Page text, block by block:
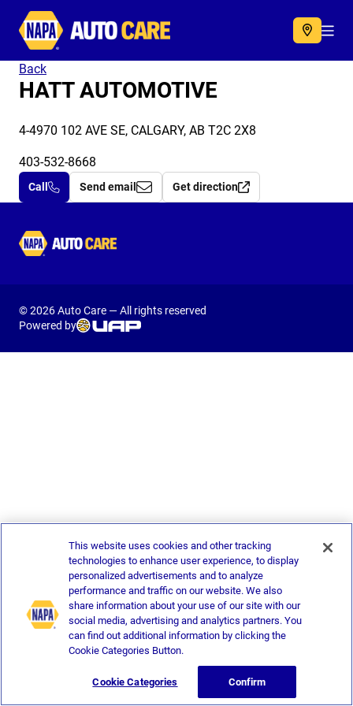
Autocare
Back
HATT AUTOMOTIVE
4-4970 102 AVE SE, CALGARY, AB T2C 2X8
403-532-8668
Call Send email Get direction
Autocare
© 2026 Auto Care — All rights reserved
Powered by
This website uses cookies and other tracking
technologies to enhance user experience, to display
personalized advertisements and to analyze
performance and traffic on our website. We also
share information about your use of our site with our
social media, advertising and analytics partners. You
can find out additional information by clicking the
Cookie Categories Button.
Cookie Categories Confirm